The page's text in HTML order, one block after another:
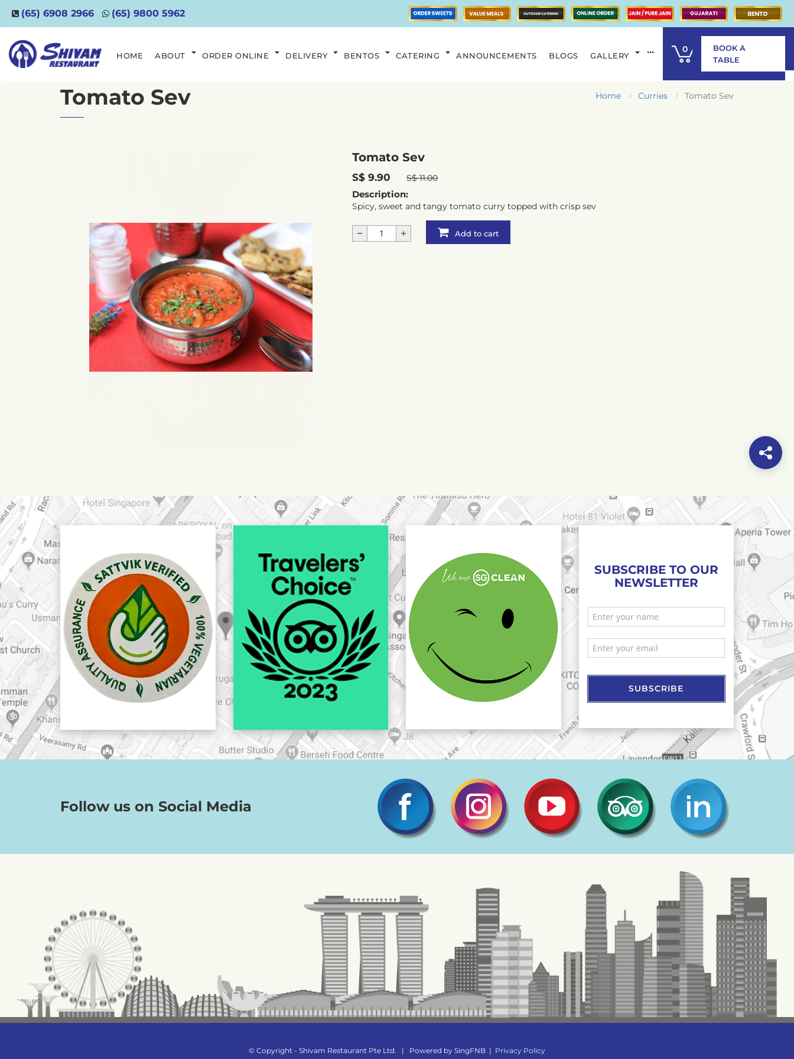
(65) 6908 2966 (65) 9800 5962
0
BOOK A
TABLE
HOME ABOUT ORDER ONLINE DELIVERY BENTOS CATERING ANNOUNCEMENTS BLOGS GALLERY ITEM
Tomato Sev Home Curries Tomato Sev
Tomato Sev
S$ 9.90 S$ 11.00
Description:
Spicy, sweet and tangy tomato curry topped with crisp sev
Add to cart
SUBSCRIBE TO OUR
NEWSLETTER
SUBSCRIBE
Follow us on Social Media
© Copyright - Shivam Restaurant Pte Ltd. | Powered by SingFNB | Privacy Policy